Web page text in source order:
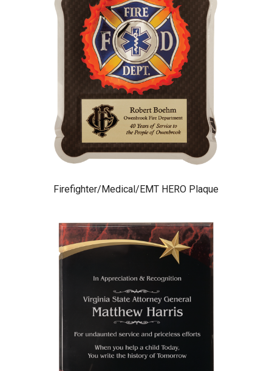
Firefighter/Medical/EMT HERO Plaque